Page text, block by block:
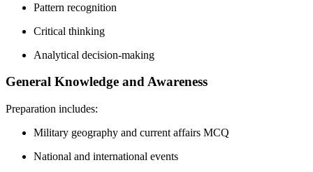
Pattern recognition
Critical thinking
Analytical decision-making
General Knowledge and Awareness
Preparation includes:
Military geography and current affairs MCQ
National and international events